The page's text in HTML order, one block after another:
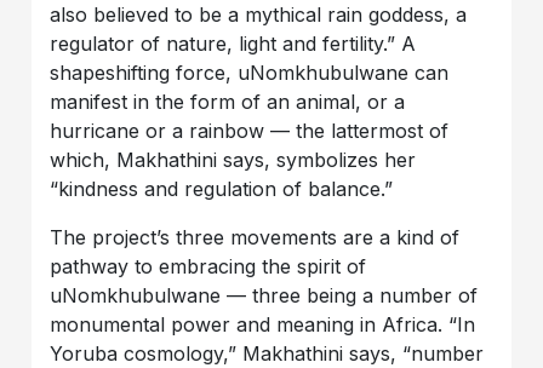
also believed to be a mythical rain goddess, a
regulator of nature, light and fertility.” A
shapeshifting force, uNomkhubulwane can
manifest in the form of an animal, or a
hurricane or a rainbow — the lattermost of
which, Makhathini says, symbolizes her
“kindness and regulation of balance.”
The project’s three movements are a kind of
pathway to embracing the spirit of
uNomkhubulwane — three being a number of
monumental power and meaning in Africa. “In
Yoruba cosmology,” Makhathini says, “number